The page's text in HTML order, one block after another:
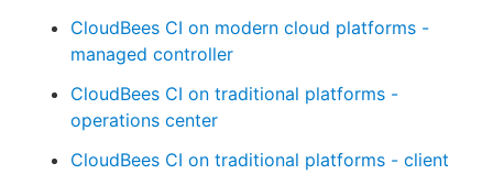
CloudBees CI on modern cloud platforms -
managed controller
CloudBees CI on traditional platforms -
operations center
CloudBees CI on traditional platforms - client